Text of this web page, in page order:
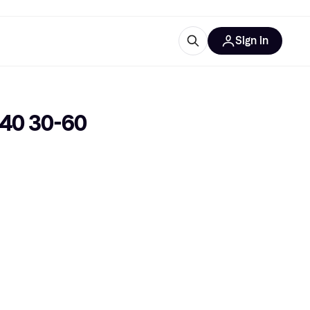
Sign in
30-60